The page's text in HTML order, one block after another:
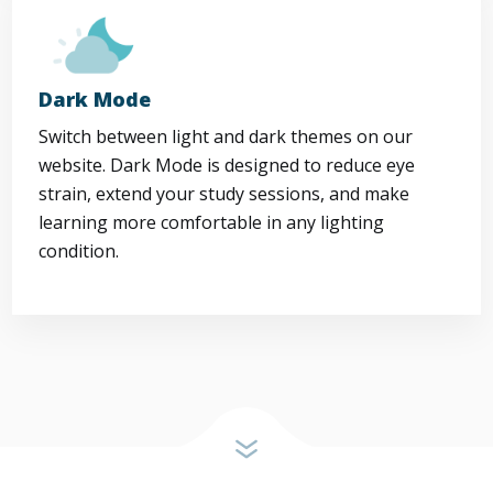
Dark Mode
Switch between light and dark themes on our
website. Dark Mode is designed to reduce eye
strain, extend your study sessions, and make
learning more comfortable in any lighting
condition.